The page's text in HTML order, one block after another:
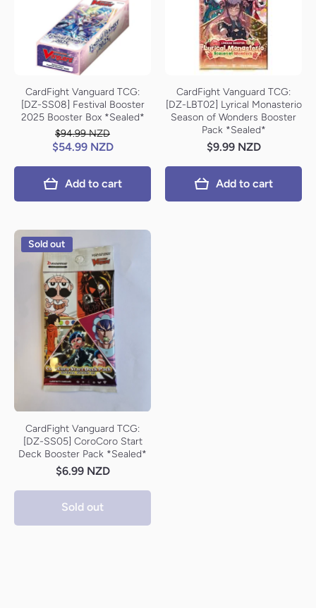
CardFight Vanguard TCG:
[DZ-SS08] Festival Booster
2025 Booster Box *Sealed*
$94.99 NZD
$54.99 NZD
Add to cart
CardFight Vanguard TCG:
[DZ-LBT02] Lyrical Monasterio
Season of Wonders Booster
Pack *Sealed*
$9.99 NZD
Add to cart
Sold out
CardFight Vanguard TCG:
[DZ-SS05] CoroCoro Start
Deck Booster Pack *Sealed*
$6.99 NZD
Sold out